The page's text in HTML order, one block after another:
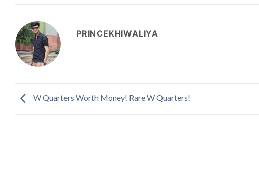
PRINCEKHIWALIYA
W Quarters Worth Money! Rare W Quarters!